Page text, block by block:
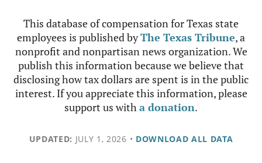
This database of compensation for Texas state
employees is published byThe Texas Tribune, a
nonprofit and nonpartisan news organization. We
publish this information because we believe that
disclosing how tax dollars are spent is in the public
interest. If you appreciate this information, please
support us witha donation.
UPDATED: JULY 1, 2026 • DOWNLOAD ALL DATA